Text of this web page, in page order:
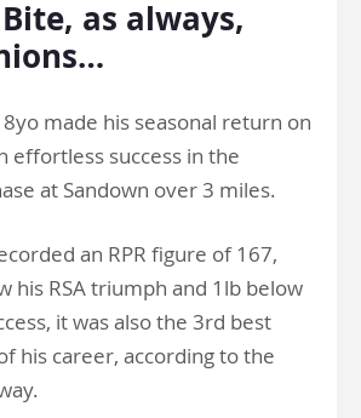
as always,
made his seasonal return on
effortless success in the
at Sandown over 3 miles.
an RPR figure of 167,
his RSA triumph and 1lb below
it was also the 3rd best
his career, according to the